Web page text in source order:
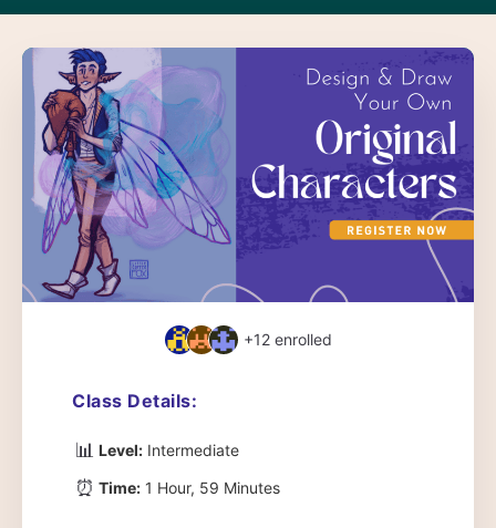
+12 enrolled
Class Details:
📊 Level: Intermediate
⏰ Time: 1 Hour, 59 Minutes